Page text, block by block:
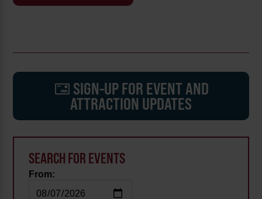
SIGN-UP FOR EVENT AND
ATTRACTION UPDATES
SEARCH FOR EVENTS
From: